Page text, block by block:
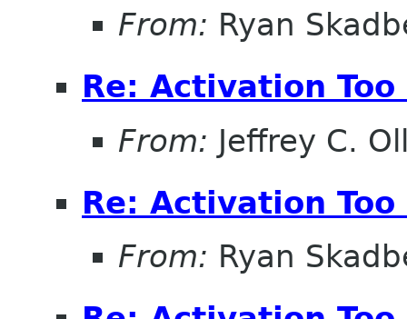
From: Ryan
Re: Activation Too
From: Jeffrey C.
Re: Activation Too
From: Ryan